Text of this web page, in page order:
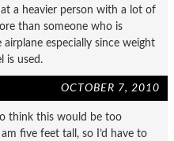
a heavier person with a lot of
than someone who is
especially since weight
is used.
OCTOBER 7, 2010
think this would be too
five feet tall, so I’d have to